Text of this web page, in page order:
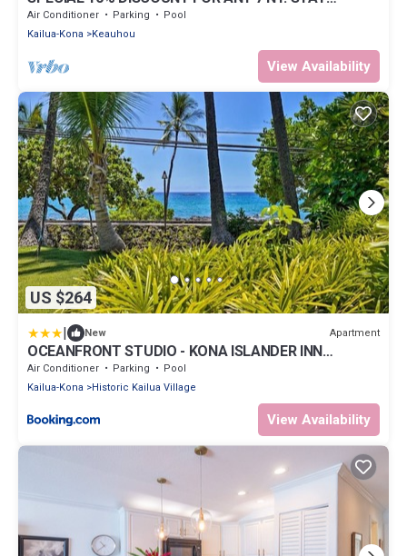
SEPTEMBER EXTRA 10% when booked
Air Conditioner Parking
Pool
Kailua-Kona
Keauhou
View Availability
US $264
| New Apartment
OCEANFRONT STUDIO - KONA ISLANDER INN
CONDOS condo
Air Conditioner Parking
Pool
Kailua-Kona
Historic Kailua Village
View Availability